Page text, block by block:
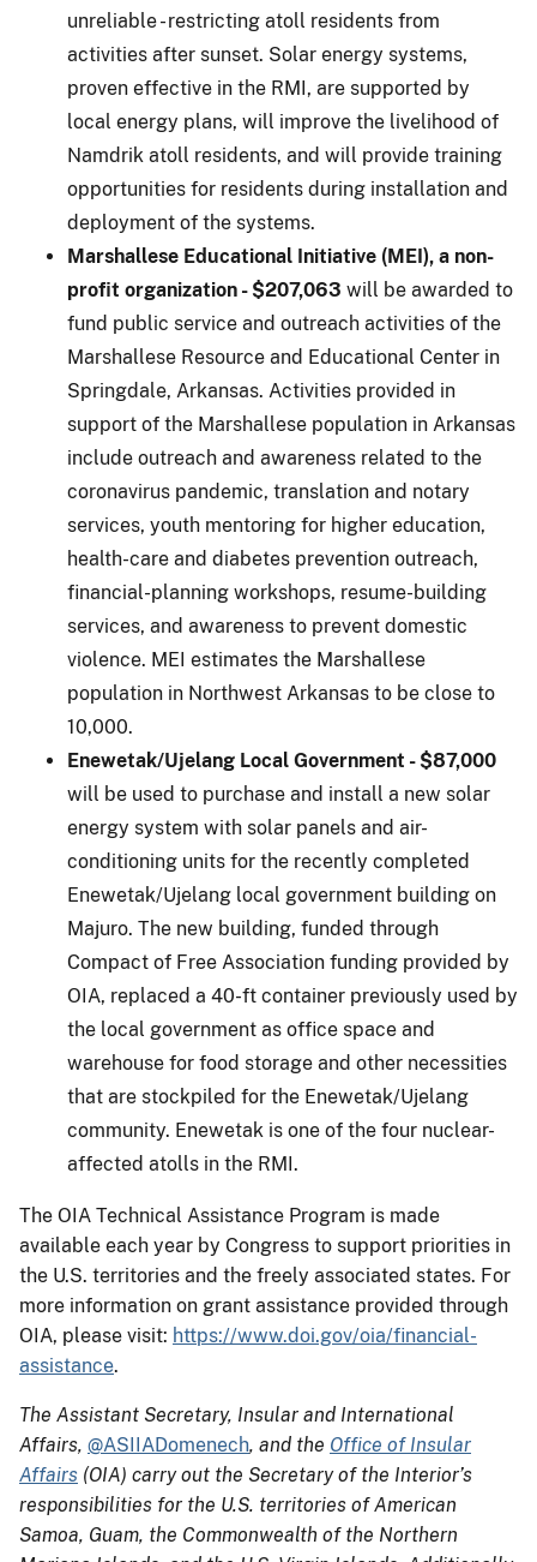
unreliable - restricting atoll residents from
activities after sunset. Solar energy systems,
proven effective in the RMI, are supported by
local energy plans, will improve the livelihood of
Namdrik atoll residents, and will provide training
opportunities for residents during installation and
deployment of the systems.
Marshallese Educational Initiative (MEI), a non-
profit organization - $207,063 will be awarded to
fund public service and outreach activities of the
Marshallese Resource and Educational Center in
Springdale, Arkansas. Activities provided in
support of the Marshallese population in Arkansas
include outreach and awareness related to the
coronavirus pandemic, translation and notary
services, youth mentoring for higher education,
health-care and diabetes prevention outreach,
financial-planning workshops, resume-building
services, and awareness to prevent domestic
violence. MEI estimates the Marshallese
population in Northwest Arkansas to be close to
10,000.
Enewetak/Ujelang Local Government - $87,000
will be used to purchase and install a new solar
energy system with solar panels and air-
conditioning units for the recently completed
Enewetak/Ujelang local government building on
Majuro. The new building, funded through
Compact of Free Association funding provided by
OIA, replaced a 40-ft container previously used by
the local government as office space and
warehouse for food storage and other necessities
that are stockpiled for the Enewetak/Ujelang
community. Enewetak is one of the four nuclear-
affected atolls in the RMI.
The OIA Technical Assistance Program is made
available each year by Congress to support priorities in
the U.S. territories and the freely associated states. For
more information on grant assistance provided through
OIA, please visit: https://www.doi.gov/oia/financial-
assistance.
The Assistant Secretary, Insular and International
Affairs, @ASIIADomenech, and the Office of Insular
Affairs (OIA) carry out the Secretary of the Interior’s
responsibilities for the U.S. territories of American
Samoa, Guam, the Commonwealth of the Northern